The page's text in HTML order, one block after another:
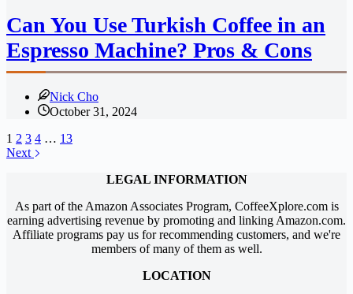
Can You Use Turkish Coffee in an
Espresso Machine? Pros & Cons
Nick Cho
October 31, 2024
1 2 3 4 … 13
Next
LEGAL INFORMATION
As part of the Amazon Associates Program, CoffeeXplore.com is
earning advertising revenue by promoting and linking Amazon.com.
Affiliate programs pay us for recommending customers, and we're
members of many of them as well.
LOCATION